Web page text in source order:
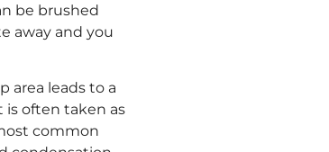
be brushed
away and you
area leads to a
is often taken as
common